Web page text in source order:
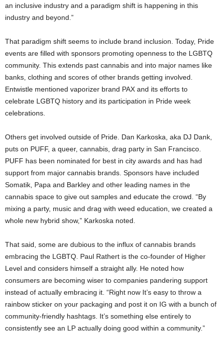
an inclusive industry and a paradigm shift is happening in this
industry and beyond.”
That paradigm shift seems to include brand inclusion. Today, Pride
events are filled with sponsors promoting openness to the LGBTQ
community. This extends past cannabis and into major names like
banks, clothing and scores of other brands getting involved.
Entwistle mentioned vaporizer brand PAX and its efforts to
celebrate LGBTQ history and its participation in Pride week
celebrations.
Others get involved outside of Pride. Dan Karkoska, aka DJ Dank,
puts on PUFF, a queer, cannabis, drag party in San Francisco.
PUFF has been nominated for best in city awards and has had
support from major cannabis brands. Sponsors have included
Somatik, Papa and Barkley and other leading names in the
cannabis space to give out samples and educate the crowd. “By
mixing a party, music and drag with weed education, we created a
whole new hybrid show,” Karkoska noted.
That said, some are dubious to the influx of cannabis brands
embracing the LGBTQ. Paul Rathert is the co-founder of Higher
Level and considers himself a straight ally. He noted how
consumers are becoming wiser to companies pandering support
instead of actually embracing it. “Right now It’s easy to throw a
rainbow sticker on your packaging and post it on IG with a bunch of
community-friendly hashtags. It’s something else entirely to
consistently see an LP actually doing good within a community.”